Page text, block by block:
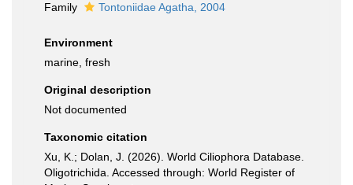
Family
Tontoniidae Agatha, 2004
Environment
marine, fresh
Original description
Not documented
Taxonomic citation
Xu, K.; Dolan, J. (2026). World Ciliophora Database.
Oligotrichida. Accessed through: World Register of